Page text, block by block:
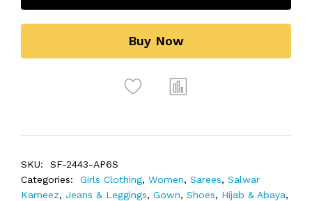
Buy Now
SKU:
SF-2443-AP6S
Categories:
Girls Clothing, Women, Sarees, Salwar
Kameez, Jeans & Leggings, Gown, Shoes, Hijab & Abaya,